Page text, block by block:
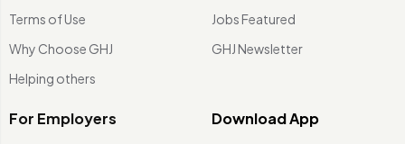
Terms of Use
Why Choose GHJ
Helping others
Jobs Featured
GHJ Newsletter
For Employers Download App